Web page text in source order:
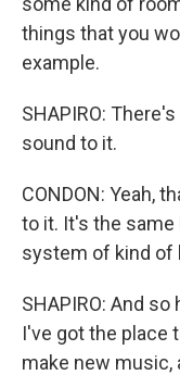
things that you
example.
SHAPIRO:
sound to it.
CONDON: Yeah,
to it. It's the
system of kind of
SHAPIRO: And
I've got the place
make new music,